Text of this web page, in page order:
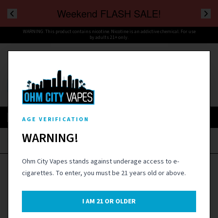
AGE VERIFICATION
WARNING!
Ohm City Vapes stands against underage access to e-
cigarettes. To enter, you must be 21 years old or above.
I AM 21 OR OLDER
Weekend FLASH SALE!
WARNING: This product contains nicotine. Nicotine is an addictive chemical. For use
by adults 21+ only.
Menu
Home › Disposables › Fifty Bar V2 20K Disposable Vape Device - 1PC